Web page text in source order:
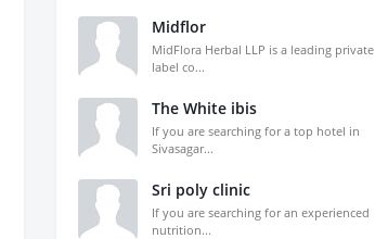
Midflor
MidFlora Herbal LLP is a leading private
label co...
The White ibis
If you are searching for a top hotel in
Sivasagar...
Sri poly clinic
If you are searching for an experienced
nutrition...